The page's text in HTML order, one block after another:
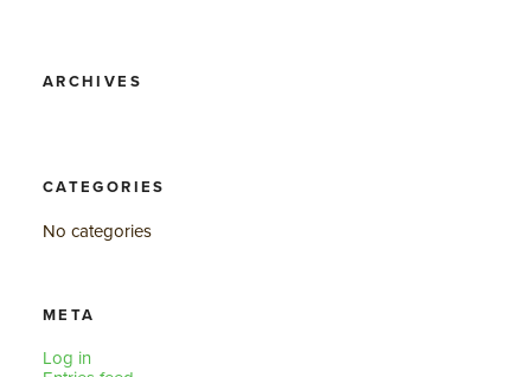
ARCHIVES
CATEGORIES
No categories
META
Log in